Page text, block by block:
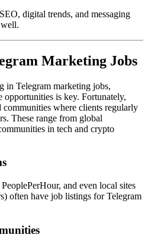
digital trends, and messaging
Marketing Jobs
in Telegram marketing jobs,
is key. Fortunately,
communities where clients regularly
These range from global
in tech and crypto
and even local sites
often have job listings for Telegram